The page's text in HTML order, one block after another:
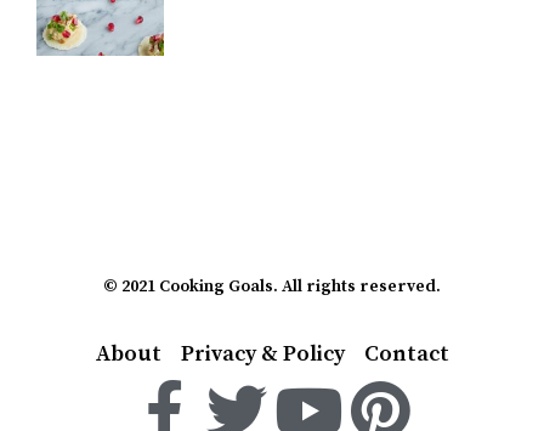
© 2021 Cooking Goals. All rights reserved.
About Privacy & Policy Contact
F T Y P